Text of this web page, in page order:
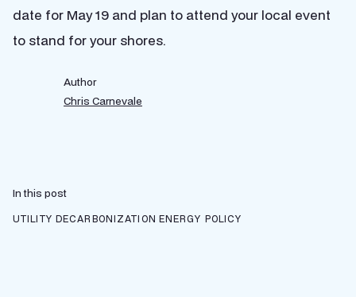
date for May 19 and plan to attend your local event
to stand for your shores.
Author
Chris Carnevale
In this post
UTILITY DECARBONIZATION ENERGY POLICY